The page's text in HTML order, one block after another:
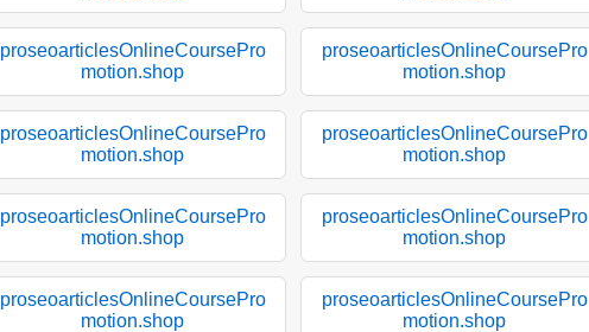
proseoarticlesOnlineCoursePro
motion.shop
proseoarticlesOnlineCoursePro
motion.shop
proseoarticlesOnlineCoursePro
motion.shop
proseoarticlesOnlineCoursePro
motion.shop
proseoarticlesOnlineCoursePro
motion.shop
proseoarticlesOnlineCoursePro
motion.shop
proseoarticlesOnlineCoursePro
motion.shop
proseoarticlesOnlineCoursePro
motion.shop